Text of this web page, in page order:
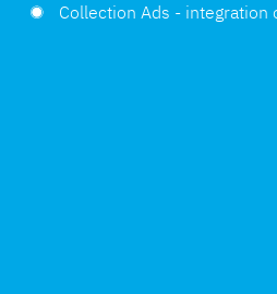
Collection Ads - integration